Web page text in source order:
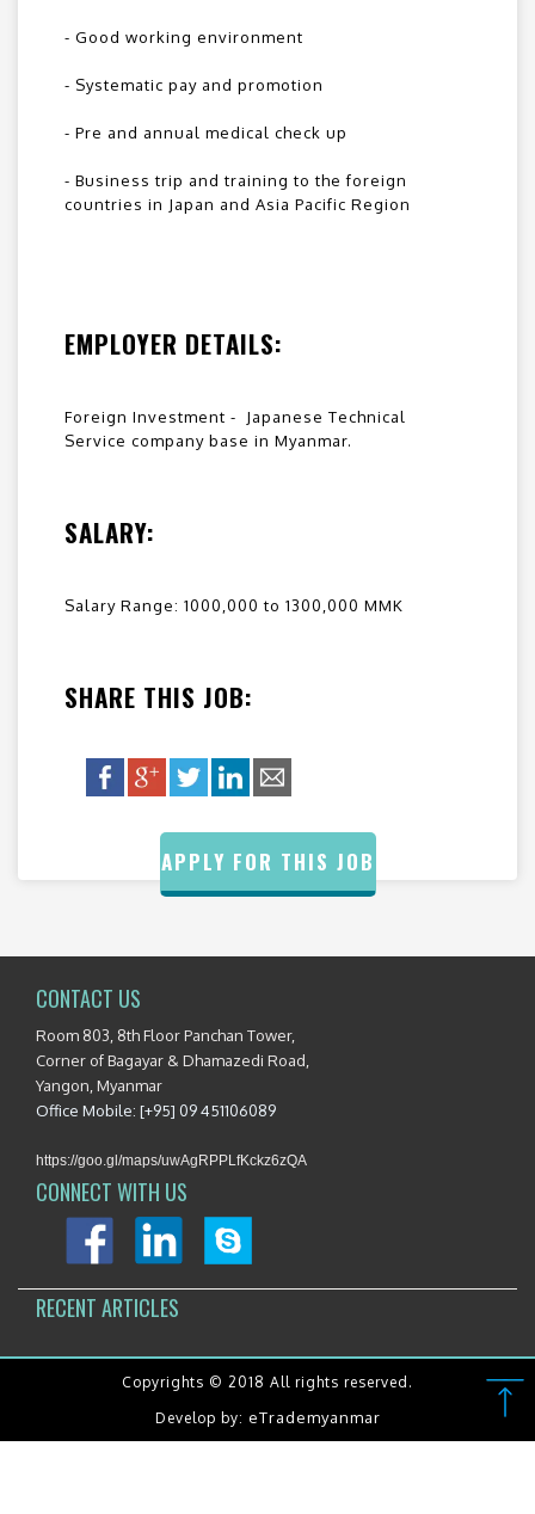
- Good working environment
- Systematic pay and promotion
- Pre and annual medical check up
- Business trip and training to the foreign
countries in Japan and Asia Pacific Region
EMPLOYER DETAILS:
Foreign Investment - Japanese Technical
Service company base in Myanmar.
SALARY:
Salary Range: 1000,000 to 1300,000 MMK
SHARE THIS JOB:
APPLY FOR THIS JOB
CONTACT US
Room 803, 8th Floor Panchan Tower,
Corner of Bagayar & Dhamazedi Road,
Yangon, Myanmar
Office Mobile: [+95] 09 451106089
https://goo.gl/maps/uwAgRPPLfKckz6zQA
CONNECT WITH US
RECENT ARTICLES
Copyrights © 2018 All rights reserved.
Develop by: eTrademyanmar